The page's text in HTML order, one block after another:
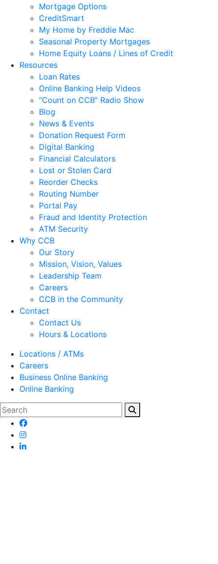
Mortgage Options
CreditSmart
My Home by Freddie Mac
Seasonal Property Mortgages
Home Equity Loans / Lines of Credit
Resources
Loan Rates
Online Banking Help Videos
“Count on CCB” Radio Show
Blog
News & Events
Donation Request Form
Digital Banking
Financial Calculators
Lost or Stolen Card
Reorder Checks
Routing Number
Portal Pay
Fraud and Identity Protection
ATM Security
Why CCB
Our Story
Mission, Vision, Values
Leadership Team
Careers
CCB in the Community
Contact
Contact Us
Hours & Locations
Locations / ATMs
Careers
Business Online Banking
Online Banking
Search